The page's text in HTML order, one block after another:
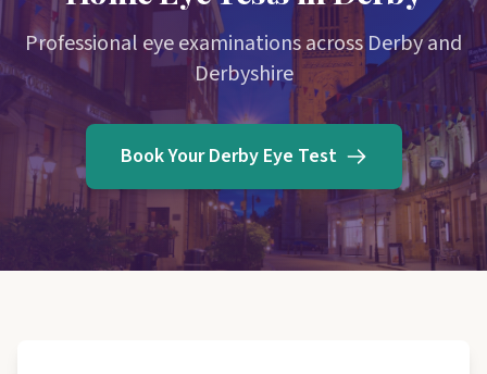
Professional eye examinations across Derby and
Derbyshire
Book Your Derby Eye Test